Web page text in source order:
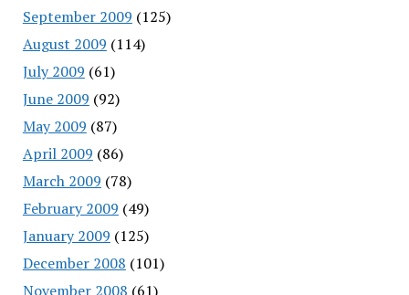
September 2009 (125)
August 2009 (114)
July 2009 (61)
June 2009 (92)
May 2009 (87)
April 2009 (86)
March 2009 (78)
February 2009 (49)
January 2009 (125)
December 2008 (101)
November 2008 (61)